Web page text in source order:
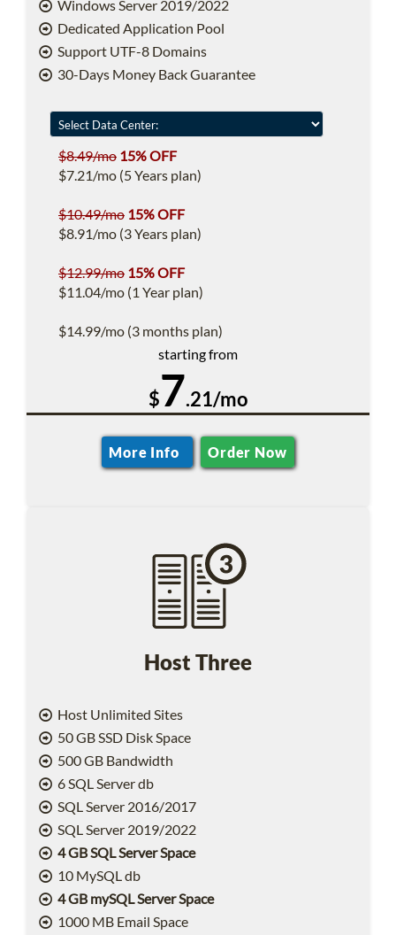
Windows Server 2019/2022
Dedicated Application Pool
Support UTF-8 Domains
30-Days Money Back Guarantee
$8.49/mo 15% OFF
$7.21/mo (5 Years plan)
$10.49/mo 15% OFF
$8.91/mo (3 Years plan)
$12.99/mo 15% OFF
$11.04/mo (1 Year plan)
$14.99/mo (3 months plan)
starting from
$7.21/mo
More Info Order Now
Host Three
Host Unlimited Sites
50 GB SSD Disk Space
500 GB Bandwidth
6 SQL Server db
SQL Server 2016/2017
SQL Server 2019/2022
4 GB SQL Server Space
10 MySQL db
4 GB mySQL Server Space
1000 MB Email Space